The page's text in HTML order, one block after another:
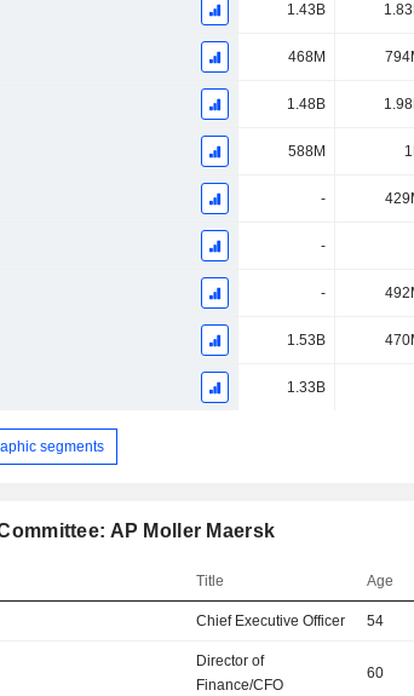
1.43B
468M
1.48B
588M
-
-
-
1.53B
1.33B
segments
AP Moller Maersk
Title Age
Chief Executive Officer 54
Director of
Finance/CFO
60